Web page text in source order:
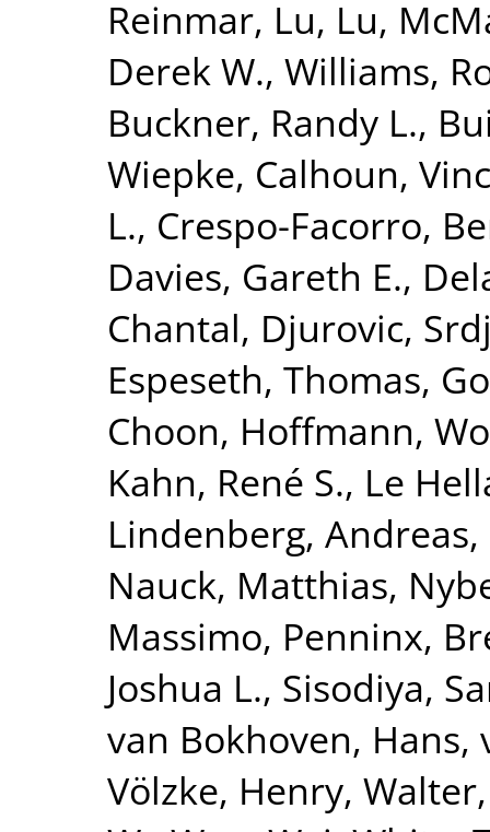
Reinmar, Lu, Lu,
Derek W., Williams,
Buckner, Randy L.,
Wiepke, Calhoun,
L., Crespo-Facorro,
Davies, Gareth E.,
Chantal, Djurovic,
Espeseth, Thomas,
Choon, Hoffmann,
Kahn, René S., Le
Lindenberg, Andreas,
Nauck, Matthias,
Massimo, Penninx,
Joshua L., Sisodiya,
van Bokhoven, Hans,
Völzke, Henry,